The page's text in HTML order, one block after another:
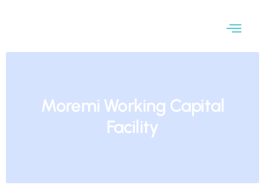
Moremi Working Capital
Facility